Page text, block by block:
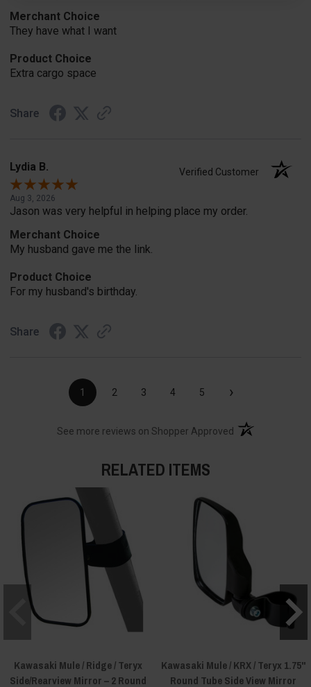
Merchant Choice
They have what I want
Product Choice
Extra cargo space
Share
Lydia B. Verified Customer
Aug 3, 2026
Jason was very helpful in helping place my order.
Merchant Choice
My husband gave me the link.
Product Choice
For my husband's birthday.
Share
1 2 3 4 5 ›
See more reviews on Shopper Approved (opens in a new
RELATED ITEMS
Kawasaki Mule / Ridge / Teryx
Side/Rearview Mirror – 2 Round
Kawasaki Mule / KRX / Teryx 1.75"
Round Tube Side View Mirror